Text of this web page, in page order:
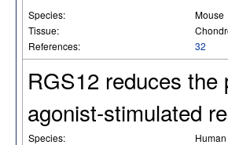
Species:
Mouse
Tissue:
References:
32
RGS12 reduces
agonist-stimulated
Species:
Human